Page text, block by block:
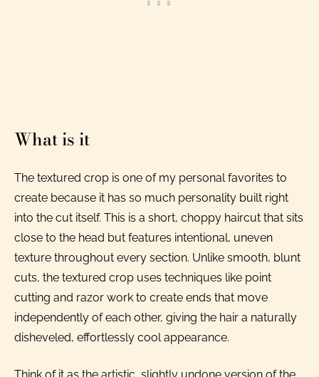
What is it
The textured crop is one of my personal favorites to
create because it has so much personality built right
into the cut itself. This is a short, choppy haircut that sits
close to the head but features intentional, uneven
texture throughout every section. Unlike smooth, blunt
cuts, the textured crop uses techniques like point
cutting and razor work to create ends that move
independently of each other, giving the hair a naturally
disheveled, effortlessly cool appearance.